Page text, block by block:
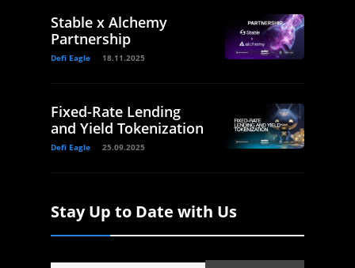
Stable x Alchemy
Partnership
Defi Eagle 18.11.2025
Fixed-Rate Lending
and Yield Tokenization
Defi Eagle 25.09.2025
Stay Up to Date with Us